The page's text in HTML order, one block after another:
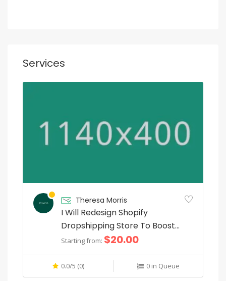
Services
Theresa Morris
I Will Redesign Shopify
Dropshipping Store To Boost
Sales
Starting from: $20.00
0.0/5 (0) 0 in Queue